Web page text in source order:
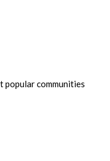
popular communities